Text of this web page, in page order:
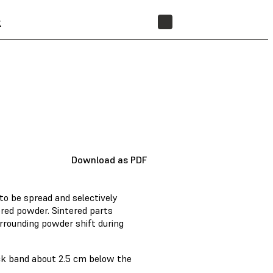
Download as PDF
be spread and selectively
powder. Sintered parts
powder shift during
band about 2.5 cm below the